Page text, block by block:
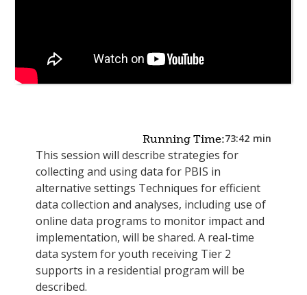
Running Time:73:42 min
This session will describe strategies for
collecting and using data for PBIS in
alternative settings Techniques for efficient
data collection and analyses, including use of
online data programs to monitor impact and
implementation, will be shared. A real-time
data system for youth receiving Tier 2
supports in a residential program will be
described.